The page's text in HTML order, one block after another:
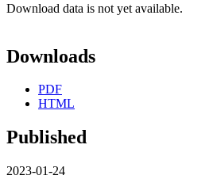
Download data is not yet available.
Downloads
PDF
HTML
Published
2023-01-24